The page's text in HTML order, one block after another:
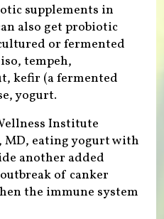
supplements in
also get probiotic
or fermented
tempeh,
kefir (a fermented
yogurt.
Institute
eating yogurt with
another added
of canker
the immune system